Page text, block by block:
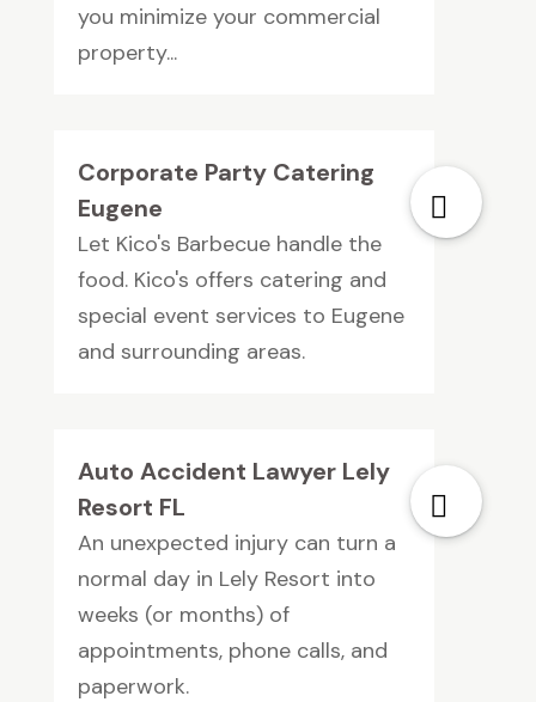
you minimize your commercial
property...
Corporate Party Catering
Eugene
Let Kico's Barbecue handle the
food. Kico's offers catering and
special event services to Eugene
and surrounding areas.
Auto Accident Lawyer Lely
Resort FL
An unexpected injury can turn a
normal day in Lely Resort into
weeks (or months) of
appointments, phone calls, and
paperwork.